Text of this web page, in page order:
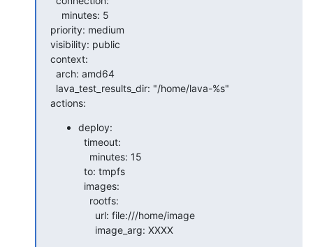
priority: medium
visibility: public
context:
actions:
deploy:
      image_arg: XXXX